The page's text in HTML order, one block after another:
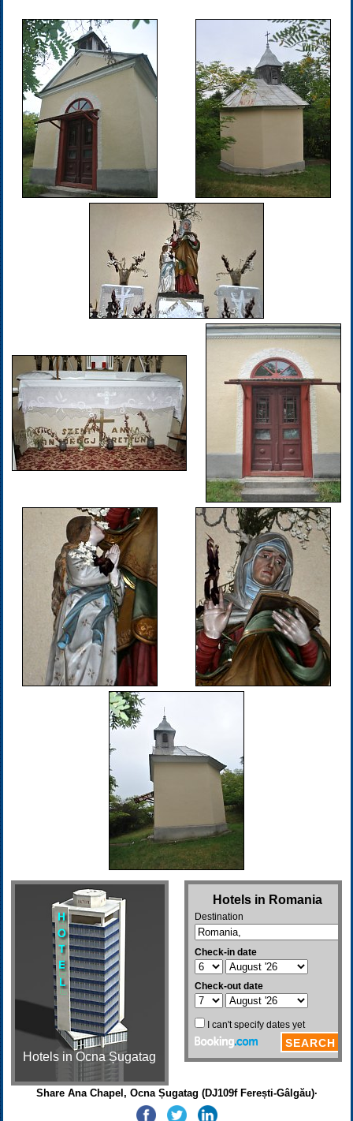
Hotels in Ocna Șugatag
Share Ana Chapel, Ocna Șugatag (DJ109f Ferești-Gâlgău)·